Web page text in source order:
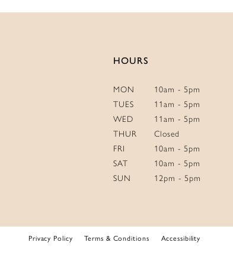
HOURS
MON
10am - 5pm
TUES
11am - 5pm
WED
11am - 5pm
THUR
Closed
FRI
10am - 5pm
SAT
10am - 5pm
SUN
12pm - 5pm
Privacy Policy Terms & Conditions Accessibility